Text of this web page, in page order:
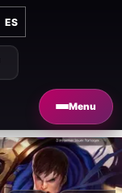
ES
Menu